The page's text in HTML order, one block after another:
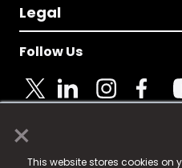
×
This website stores cookies on
Legal
Follow Us
© 2025 Fame Media Tech